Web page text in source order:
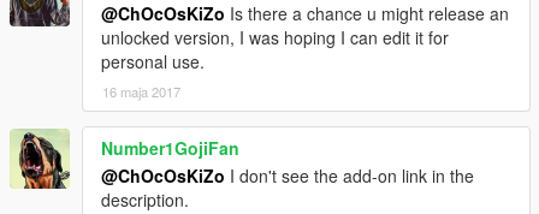
@ChOcOsKiZo Is there a chance u might release an
unlocked version, I was hoping I can edit it for
personal use.
16 maja 2017
Number1GojiFan
@ChOcOsKiZo I don't see the add-on link in the
description.